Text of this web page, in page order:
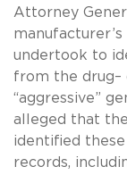
Attorney
undertook to
from the drug–
“aggressive”
alleged that
identified these
records,